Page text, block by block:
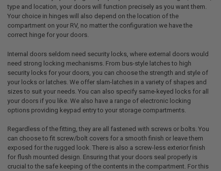
type and location, your doors will function precisely as you want them.
Your choice in hinges will also depend on the location of the
compartment on your RV, no matter the configuration we have the
correct hinge for your doors.
Internal doors seldom need security locks, where external doors would
need strong locking mechanisms. From bus-style latches to high
security locks for your doors, you can choose the strength and style of
your locks or latches. We offer slam-latches in a variety of shapes and
sizes to suit your needs. You can also specify same-keyed locks for all
your doors if you like. We also have a range of electronic locking
options providing keypad entry to your storage compartments.
Regardless of the fitting, they are all fastened with screws or bolts. You
can choose to fit screw/bolt covers for a smooth finish or leave them
exposed for the rugged look. There is also a screw-less exterior finish
for flush mounted design. Ensuring that your doors seal properly is
crucial to the safe keeping of the contents in the compartment. For this